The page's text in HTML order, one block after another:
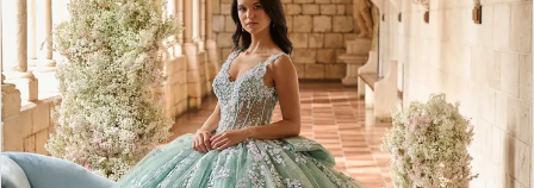
4
5
6